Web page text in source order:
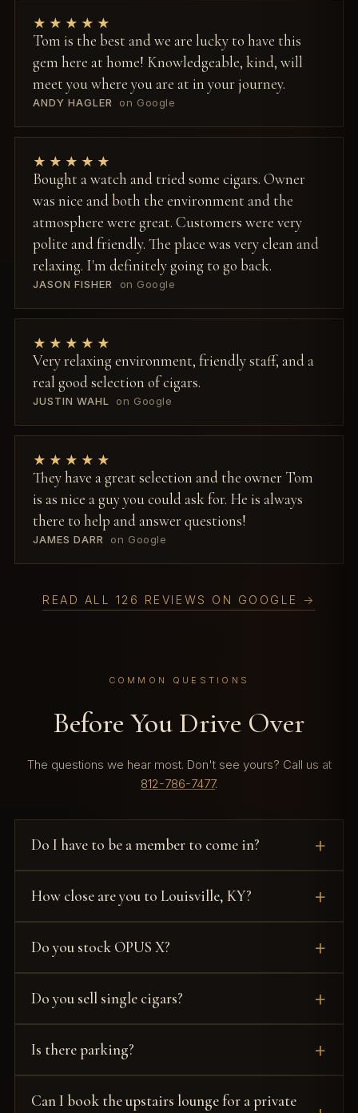
★★★★★
Tom is the best and we are lucky to have this
gem here at home! Knowledgeable, kind, will
meet you where you are at in your journey.
ANDY HAGLER on Google
★★★★★
Bought a watch and tried some cigars. Owner
was nice and both the environment and the
atmosphere were great. Customers were very
polite and friendly. The place was very clean and
relaxing. I'm definitely going to go back.
JASON FISHER on Google
★★★★★
Very relaxing environment, friendly staff, and a
real good selection of cigars.
JUSTIN WAHL on Google
★★★★★
They have a great selection and the owner Tom
is as nice a guy you could ask for. He is always
there to help and answer questions!
JAMES DARR on Google
READ ALL 126 REVIEWS ON GOOGLE →
COMMON QUESTIONS
Before You Drive Over
The questions we hear most. Don't see yours? Call us at
812-786-7477.
Do I have to be a member to come in?
How close are you to Louisville, KY?
Do you stock OPUS X?
Do you sell single cigars?
Is there parking?
Can I book the upstairs lounge for a private